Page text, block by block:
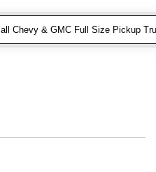
Chevy & GMC Full Size Pickup